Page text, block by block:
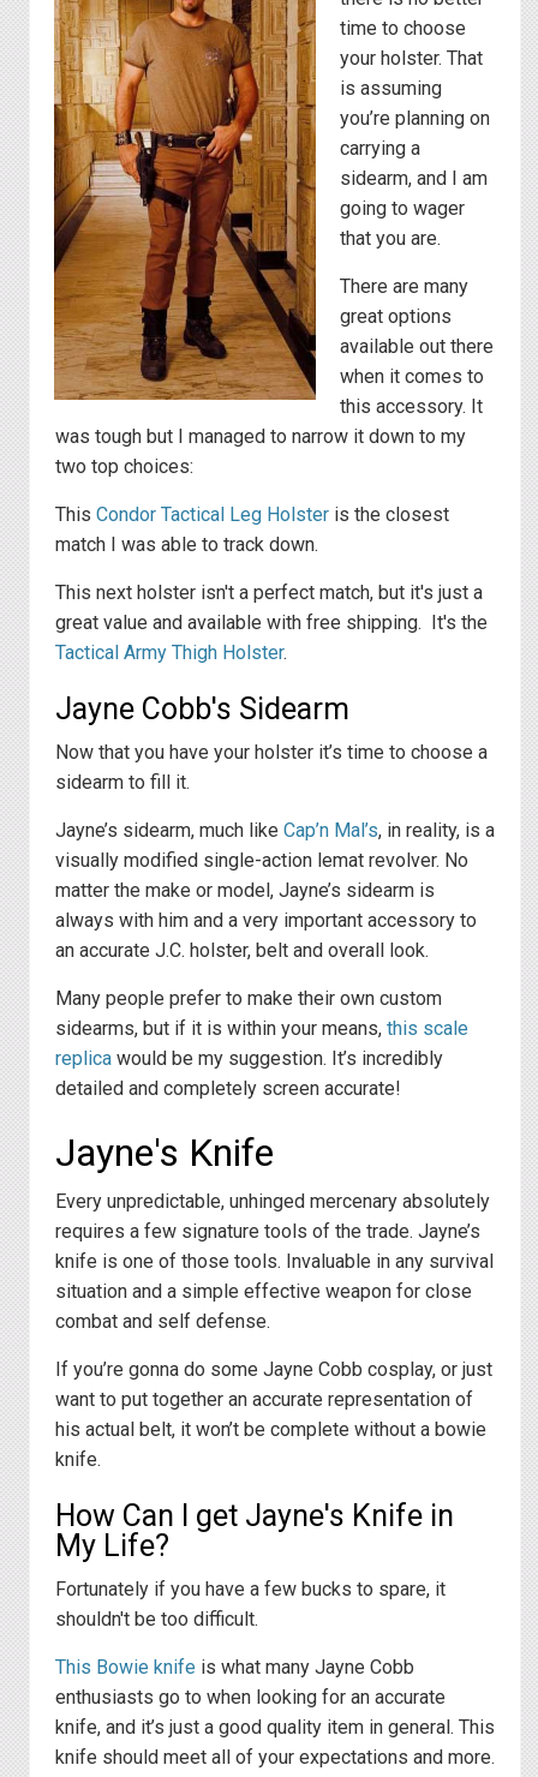
time to choose
your holster. That
is assuming
you’re planning on
carrying a
sidearm, and I am
going to wager
that you are.
There are many
great options
available out there
when it comes to
this accessory. It
was tough but I managed to narrow it down to my
two top choices:
This Condor Tactical Leg Holster is the closest
match I was able to track down.
This next holster isn't a perfect match, but it's just a
great value and available with free shipping. It's the
Tactical Army Thigh Holster.
Jayne Cobb's Sidearm
Now that you have your holster it’s time to choose a
sidearm to fill it.
Jayne’s sidearm, much like Cap’n Mal’s, in reality, is a
visually modified single-action lemat revolver. No
matter the make or model, Jayne’s sidearm is
always with him and a very important accessory to
an accurate J.C. holster, belt and overall look.
Many people prefer to make their own custom
sidearms, but if it is within your means, this scale
replica would be my suggestion. It’s incredibly
detailed and completely screen accurate!
Jayne's Knife
Every unpredictable, unhinged mercenary absolutely
requires a few signature tools of the trade. Jayne’s
knife is one of those tools. Invaluable in any survival
situation and a simple effective weapon for close
combat and self defense.
If you’re gonna do some Jayne Cobb cosplay, or just
want to put together an accurate representation of
his actual belt, it won’t be complete without a bowie
knife.
How Can I get Jayne's Knife in
My Life?
Fortunately if you have a few bucks to spare, it
shouldn't be too difficult.
This Bowie knife is what many Jayne Cobb
enthusiasts go to when looking for an accurate
knife, and it’s just a good quality item in general. This
knife should meet all of your expectations and more.